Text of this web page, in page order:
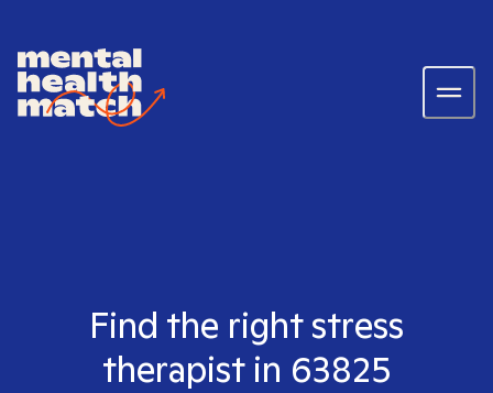
Find the right stress
therapist in 63825